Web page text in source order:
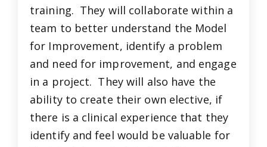
training. They will collaborate within a
team to better understand the Model
for Improvement, identify a problem
and need for improvement, and engage
in a project. They will also have the
ability to create their own elective, if
there is a clinical experience that they
identify and feel would be valuable for